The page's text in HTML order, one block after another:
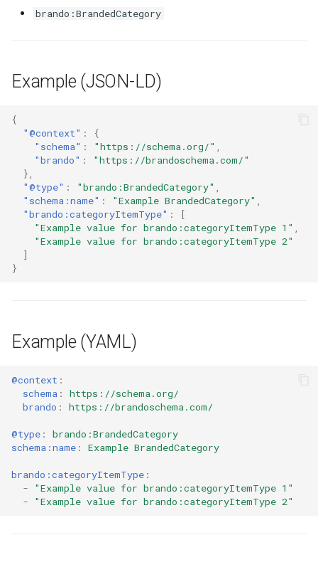
brando:BrandedCategory
Example (JSON-LD)
{
"@context" :
{
"schema" : "https://schema.org/"
"brando" :
"https://brandoschema.com/"
},
"@type" : "brando:BrandedCategory"
"schema:name" : "Example BrandedCategory"
"brando:categoryItemType" :
[
"Example value for brando:categoryItemType 1"
"Example value for brando:categoryItemType 2"
]
}
Example (YAML)
@context :
schema :
https://schema.org/
brando : https://brandoschema.com/
@type :
brando:BrandedCategory
schema:name : Example BrandedCategory
brando:categoryItemType :
-
"Example value for brando:categoryItemType 1"
-
"Example value for brando:categoryItemType 2"